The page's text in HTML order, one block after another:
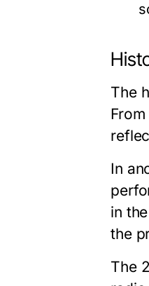
The
In
in
the
The